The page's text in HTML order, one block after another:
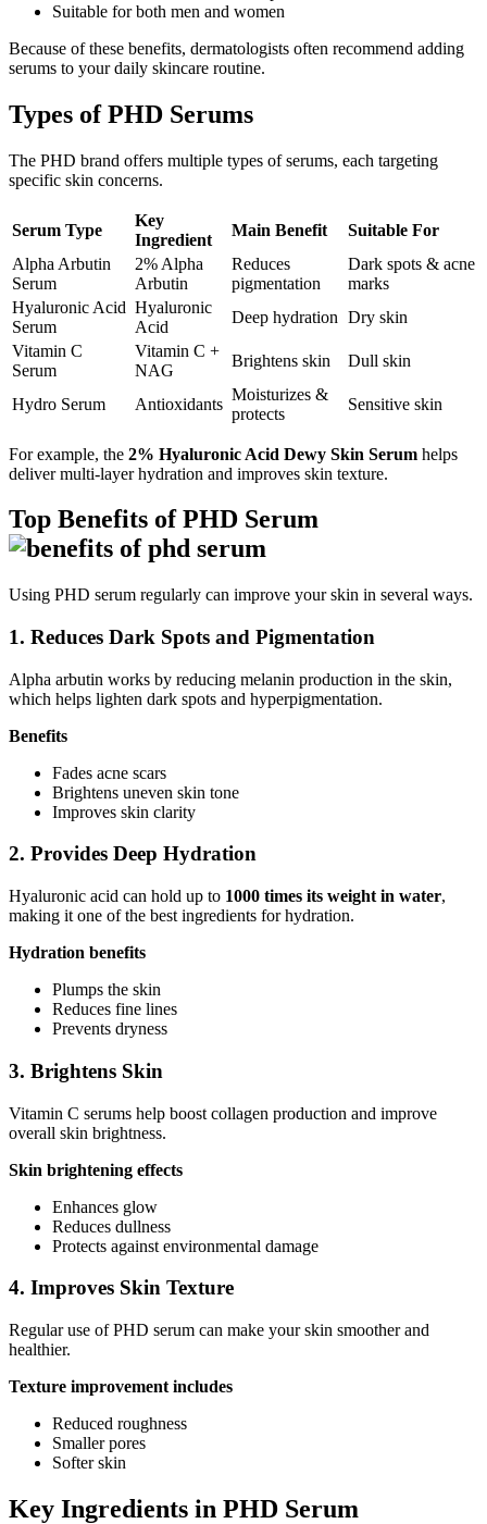
Suitable for both men and women
Because of these benefits, dermatologists often recommend adding
serums to your daily skincare routine.
Types of PHD Serums
The PHD brand offers multiple types of serums, each targeting
specific skin concerns.
Serum Type
Key
Ingredient
Main Benefit
Suitable For
Alpha Arbutin
Serum
2% Alpha
Arbutin
Reduces
pigmentation
Dark spots & acne
marks
Hyaluronic Acid
Serum
Hyaluronic
Acid
Deep hydration Dry skin
Vitamin C
Serum
Vitamin C +
NAG
Brightens skin Dull skin
Hydro Serum Antioxidants
Moisturizes &
protects
Sensitive skin
For example, the 2% Hyaluronic Acid Dewy Skin Serum helps
deliver multi-layer hydration and improves skin texture.
Top Benefits of PHD Serum
Using PHD serum regularly can improve your skin in several ways.
1. Reduces Dark Spots and Pigmentation
Alpha arbutin works by reducing melanin production in the skin,
which helps lighten dark spots and hyperpigmentation.
Benefits
Fades acne scars
Brightens uneven skin tone
Improves skin clarity
2. Provides Deep Hydration
Hyaluronic acid can hold up to 1000 times its weight in water,
making it one of the best ingredients for hydration.
Hydration benefits
Plumps the skin
Reduces fine lines
Prevents dryness
3. Brightens Skin
Vitamin C serums help boost collagen production and improve
overall skin brightness.
Skin brightening effects
Enhances glow
Reduces dullness
Protects against environmental damage
4. Improves Skin Texture
Regular use of PHD serum can make your skin smoother and
healthier.
Texture improvement includes
Reduced roughness
Smaller pores
Softer skin
Key Ingredients in PHD Serum